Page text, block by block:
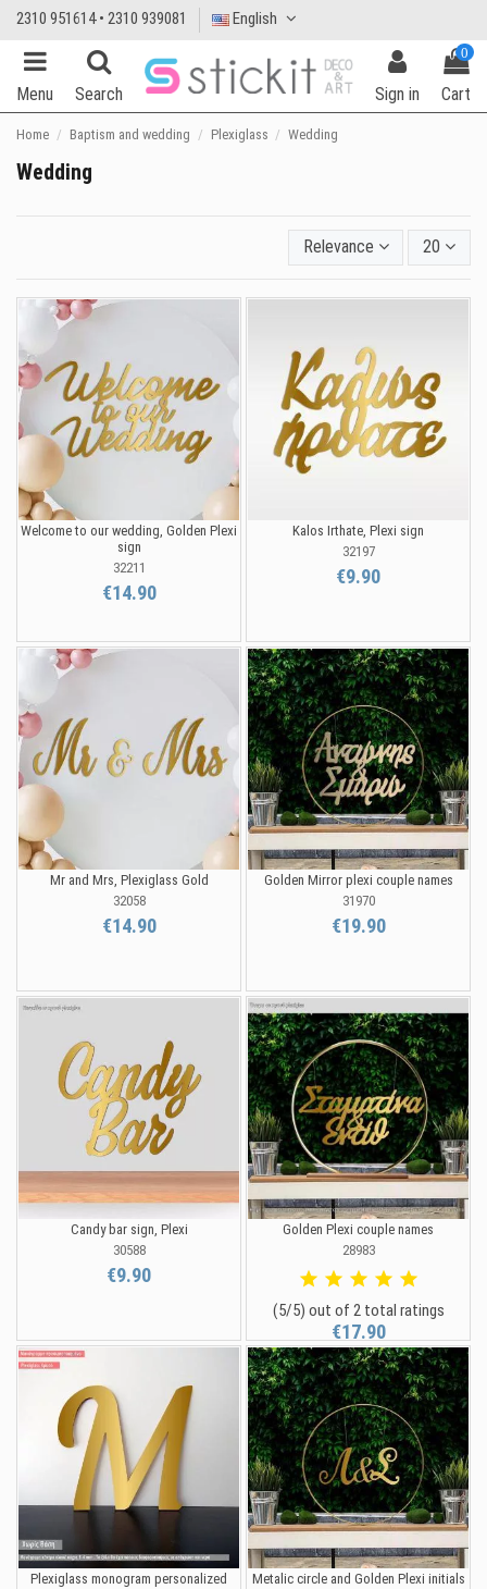
2310 951614 • 2310 939081 English
Menu Search Sign in
0
Cart
Home Baptism and wedding Plexiglass Wedding
Wedding
Relevance 20
Welcome to our wedding, Golden Plexi
sign
32211
€14.90
Kalos Irthate, Plexi sign
32197
€9.90
Mr and Mrs, Plexiglass Gold
32058
€14.90
Golden Mirror plexi couple names
31970
€19.90
Candy bar sign, Plexi
30588
€9.90
Golden Plexi couple names
28983
(5/5) out of 2 total ratings
€17.90
Plexiglass monogram personalized
Metalic circle and Golden Plexi initials